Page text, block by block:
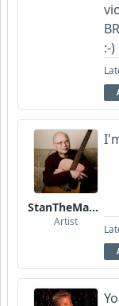
:-)
StanTheManLoh
Artist